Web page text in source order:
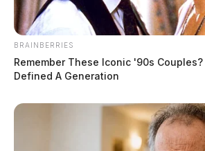
BRAINBERRIES
Remember These Iconic '90s
Defined A Generation